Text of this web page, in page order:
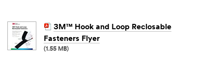
3M™ Hook and Loop Reclosable
Fasteners Flyer
(1.55 MB)